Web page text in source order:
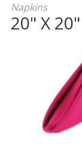
Napkins
20" X